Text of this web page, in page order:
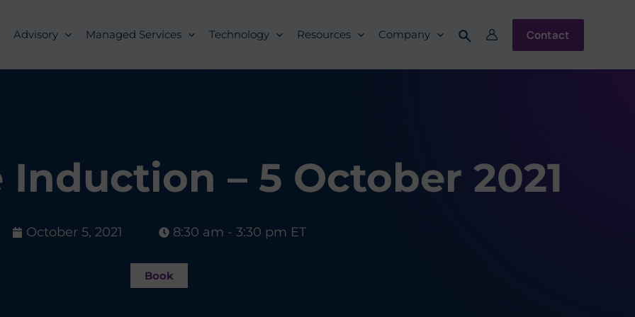
Advisory Managed Services Technology Resources Company Contact
– 5 October 2021
October 5, 2021 8:30 am - 3:30 pm ET
Book